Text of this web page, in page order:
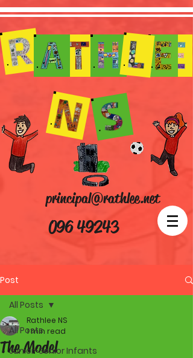
096 49243
principal@rathlee.net
Post
All Posts
Junior-Senior Infants
All Posts
The Model
Rathlee NS
1 min read